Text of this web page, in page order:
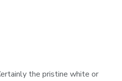
the pristine white or